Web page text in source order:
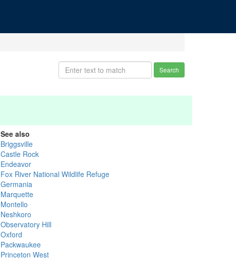
Search
See also
Briggsville
Castle Rock
Endeavor
Fox River National Wildlife Refuge
Germania
Marquette
Montello
Neshkoro
Observatory Hill
Oxford
Packwaukee
Princeton West